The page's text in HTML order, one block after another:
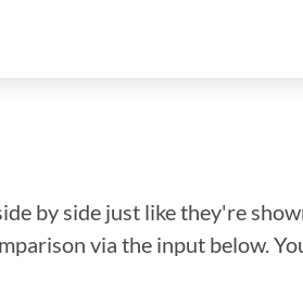
by side just like they're
via the input below.